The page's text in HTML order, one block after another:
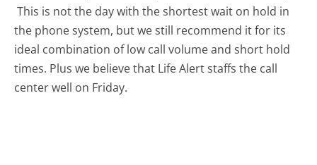
This is not the day with the shortest wait on hold in
the phone system, but we still recommend it for its
ideal combination of low call volume and short hold
times. Plus we believe that Life Alert staffs the call
center well on Friday.